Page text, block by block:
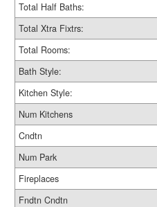
Total Half Baths:
Total Xtra Fixtrs:
Total Rooms:
Bath Style:
Kitchen Style:
Num Kitchens
Cndtn
Num Park
Fireplaces
Fndtn Cndtn